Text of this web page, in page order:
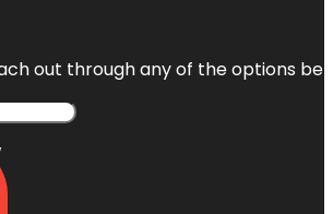
out through any of the options